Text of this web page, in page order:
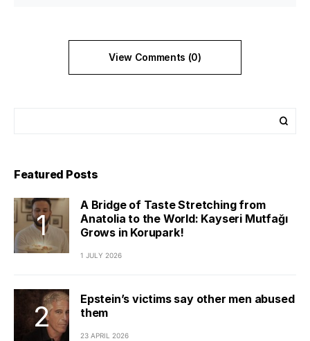
View Comments (0)
Featured Posts
A Bridge of Taste Stretching from
Anatolia to the World: Kayseri Mutfağı
Grows in Korupark!
1 JULY 2026
Epstein’s victims say other men abused
them
23 APRIL 2026